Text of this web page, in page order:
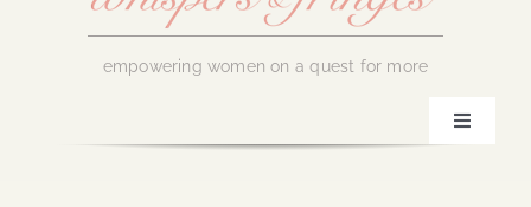
empowering women on a quest for more
Toggle